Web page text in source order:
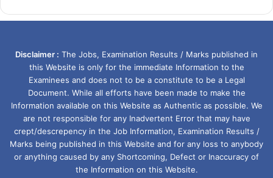
Disclaimer : The Jobs, Examination Results / Marks published in
this Website is only for the immediate Information to the
Examinees and does not to be a constitute to be a Legal
Document. While all efforts have been made to make the
Information available on this Website as Authentic as possible. We
are not responsible for any Inadvertent Error that may have
crept/descrepency in the Job Information, Examination Results /
Marks being published in this Website and for any loss to anybody
or anything caused by any Shortcoming, Defect or Inaccuracy of
the Information on this Website.